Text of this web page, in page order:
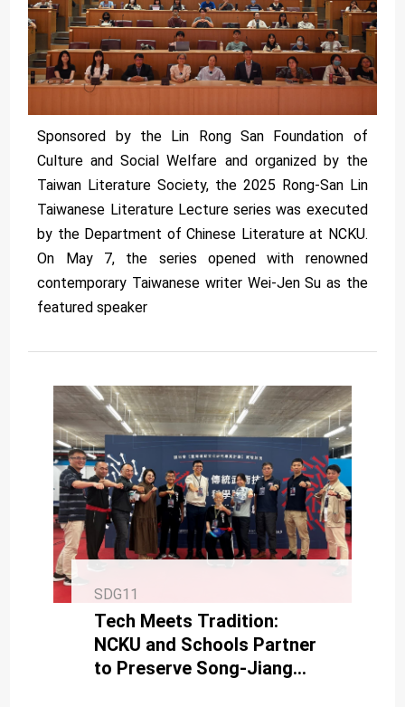
Sponsored by the Lin Rong San Foundation of
Culture and Social Welfare and organized by the
Taiwan Literature Society, the 2025 Rong-San Lin
Taiwanese Literature Lecture series was executed
by the Department of Chinese Literature at NCKU.
On May 7, the series opened with renowned
contemporary Taiwanese writer Wei-Jen Su as the
featured speaker
SDG11
Tech Meets Tradition:
NCKU and Schools Partner
to Preserve Song-Jiang